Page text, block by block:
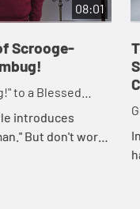
08:01
Scrooge-
to a Blessed
introduces
But don't worry,